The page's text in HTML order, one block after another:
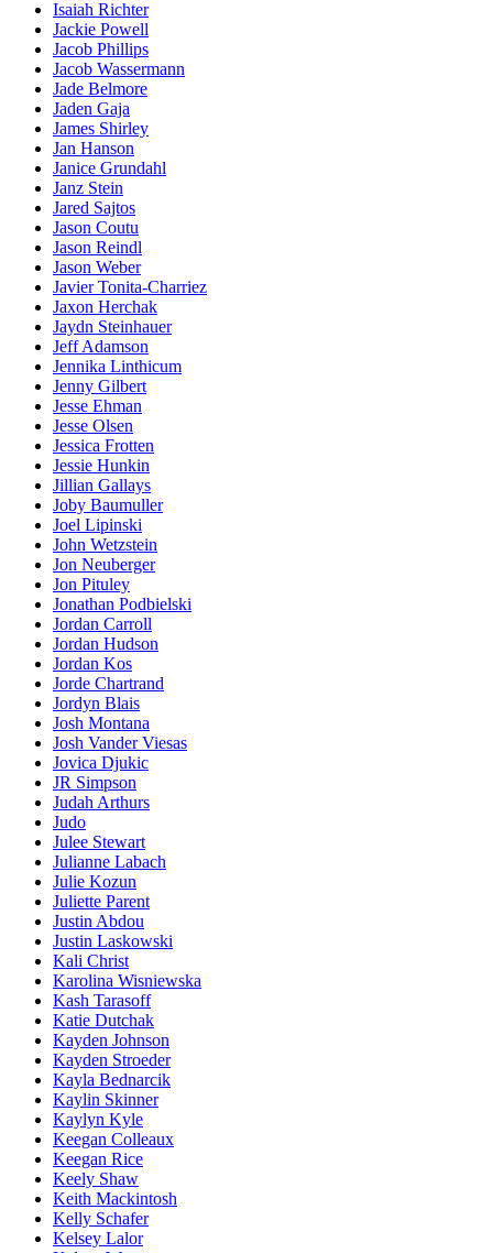
Isaiah Richter
Jackie Powell
Jacob Phillips
Jacob Wassermann
Jade Belmore
Jaden Gaja
James Shirley
Jan Hanson
Janice Grundahl
Janz Stein
Jared Sajtos
Jason Coutu
Jason Reindl
Jason Weber
Javier Tonita-Charriez
Jaxon Herchak
Jaydn Steinhauer
Jeff Adamson
Jennika Linthicum
Jenny Gilbert
Jesse Ehman
Jesse Olsen
Jessica Frotten
Jessie Hunkin
Jillian Gallays
Joby Baumuller
Joel Lipinski
John Wetzstein
Jon Neuberger
Jon Pituley
Jonathan Podbielski
Jordan Carroll
Jordan Hudson
Jordan Kos
Jorde Chartrand
Jordyn Blais
Josh Montana
Josh Vander Viesas
Jovica Djukic
JR Simpson
Judah Arthurs
Judo
Julee Stewart
Julianne Labach
Julie Kozun
Juliette Parent
Justin Abdou
Justin Laskowski
Kali Christ
Karolina Wisniewska
Kash Tarasoff
Katie Dutchak
Kayden Johnson
Kayden Stroeder
Kayla Bednarcik
Kaylin Skinner
Kaylyn Kyle
Keegan Colleaux
Keegan Rice
Keely Shaw
Keith Mackintosh
Kelly Schafer
Kelsey Lalor